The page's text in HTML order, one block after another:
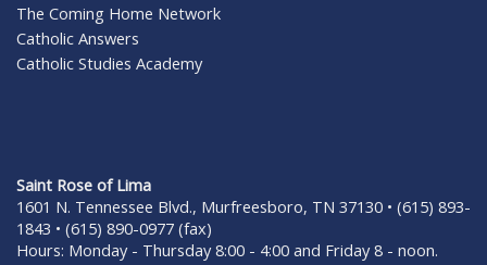
The Coming Home Network
Catholic Answers
Catholic Studies Academy
Saint Rose of Lima
1601 N. Tennessee Blvd., Murfreesboro, TN 37130 • (615) 893-
1843 • (615) 890-0977 (fax)
Hours: Monday - Thursday 8:00 - 4:00 and Friday 8 - noon.